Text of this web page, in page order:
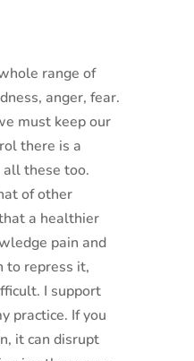
range of
anger, fear.
must keep our
there is a
these too.
of other
a healthier
pain and
to repress it,
I support
practice. If you
it can disrupt